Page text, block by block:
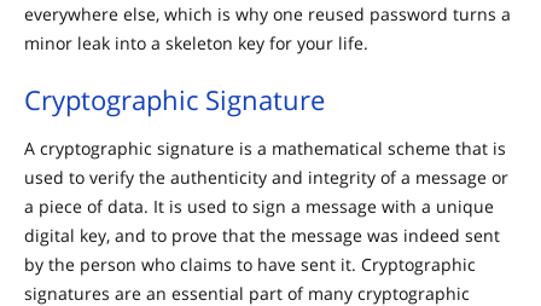
everywhere else, which is why one reused password turns a
minor leak into a skeleton key for your life.
Cryptographic Signature
A cryptographic signature is a mathematical scheme that is
used to verify the authenticity and integrity of a message or
a piece of data. It is used to sign a message with a unique
digital key, and to prove that the message was indeed sent
by the person who claims to have sent it. Cryptographic
signatures are an essential part of many cryptographic